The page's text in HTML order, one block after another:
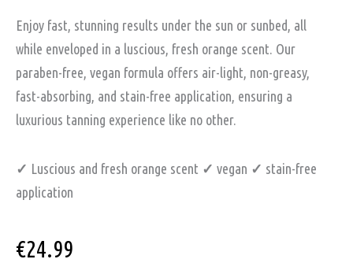
Enjoy fast, stunning results under the sun or sunbed, all
while enveloped in a luscious, fresh orange scent. Our
paraben-free, vegan formula offers air-light, non-greasy,
fast-absorbing, and stain-free application, ensuring a
luxurious tanning experience like no other.
✓ Luscious and fresh orange scent ✓ vegan ✓ stain-free
application
€24.99